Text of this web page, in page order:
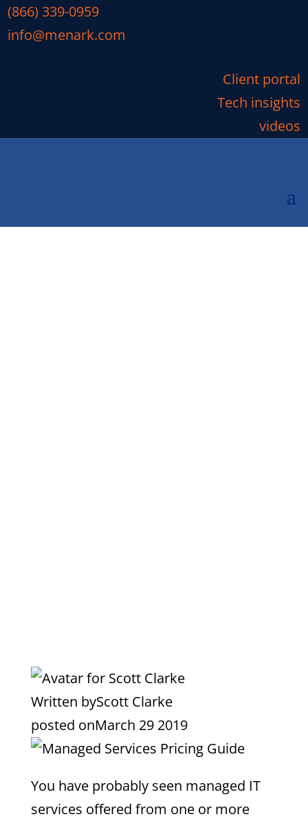
(866) 339-0959
info@menark.com
Client portal
Tech insights
videos
Written byScott Clarke
posted onMarch 29 2019
You have probably seen managed IT
services offered from one or more